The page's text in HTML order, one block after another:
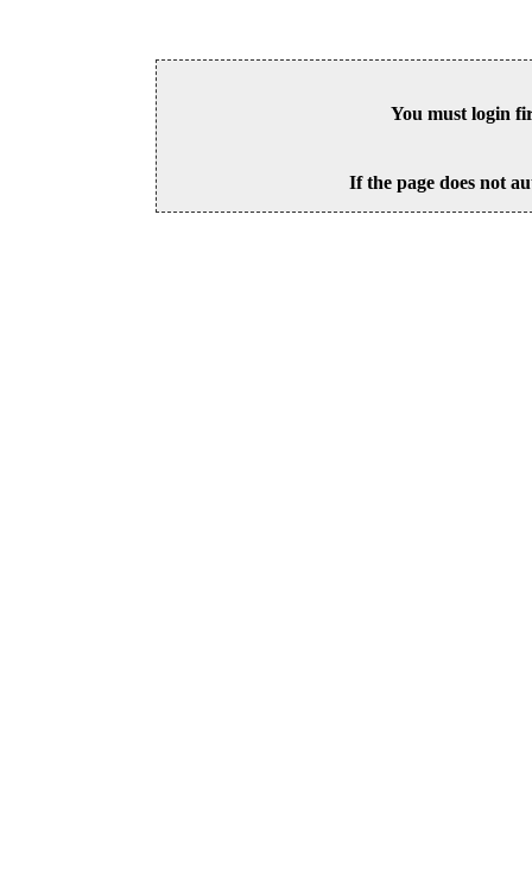
You must login
If the page does not